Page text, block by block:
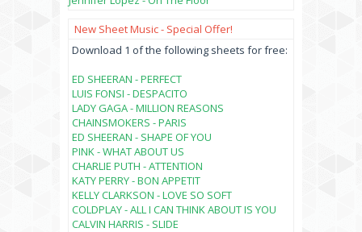
New Sheet Music - Special Offer!
Download 1 of the following sheets for free:
ED SHEERAN - PERFECT
LUIS FONSI - DESPACITO
LADY GAGA - MILLION REASONS
CHAINSMOKERS - PARIS
ED SHEERAN - SHAPE OF YOU
PINK - WHAT ABOUT US
CHARLIE PUTH - ATTENTION
KATY PERRY - BON APPETIT
KELLY CLARKSON - LOVE SO SOFT
COLDPLAY - ALL I CAN THINK ABOUT IS YOU
CALVIN HARRIS - SLIDE